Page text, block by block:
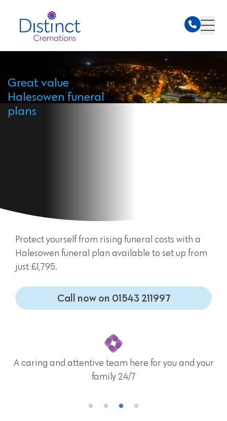
Great value
Halesowen funeral
plans
Protect yourself from rising funeral costs with a
Halesowen funeral plan available to set up from
just £1,795.
Call now on 01543 211997
A caring and attentive team here for you and your
family 24/7